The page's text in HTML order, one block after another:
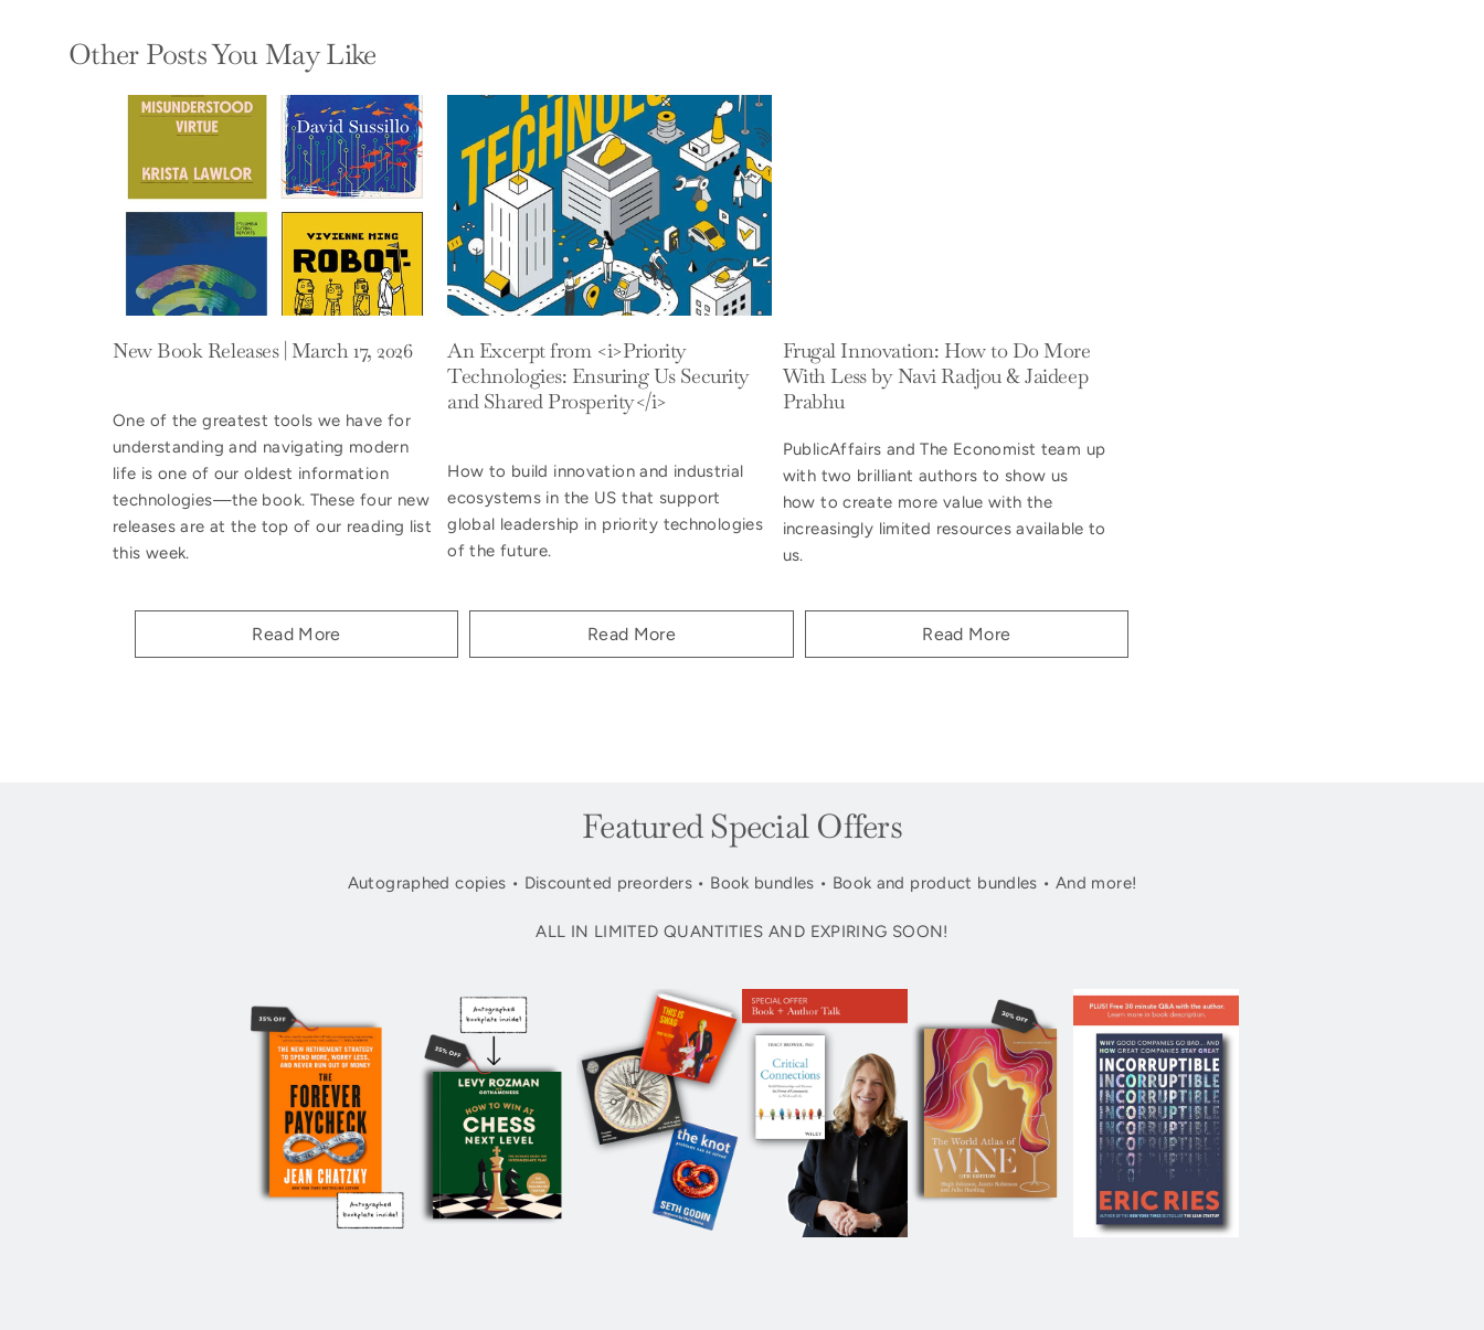
Other Posts You May Like
New Book Releases | March 17, 2026
One of the greatest tools we have for
understanding and navigating modern
life is one of our oldest information
technologies—the book. These four new
releases are at the top of our reading list
this week.
Read More
An Excerpt from <i>Priority
Technologies: Ensuring Us Security
and Shared Prosperity</i>
How to build innovation and industrial
ecosystems in the US that support
global leadership in priority technologies
of the future.
Read More
Frugal Innovation: How to Do More
With Less by Navi Radjou & Jaideep
Prabhu
PublicAffairs and The Economist team up
with two brilliant authors to show us
how to create more value with the
increasingly limited resources available to
us.
Read More
Featured Special Offers
Autographed copies • Discounted preorders • Book bundles • Book and product bundles • And more!
ALL IN LIMITED QUANTITIES AND EXPIRING SOON!